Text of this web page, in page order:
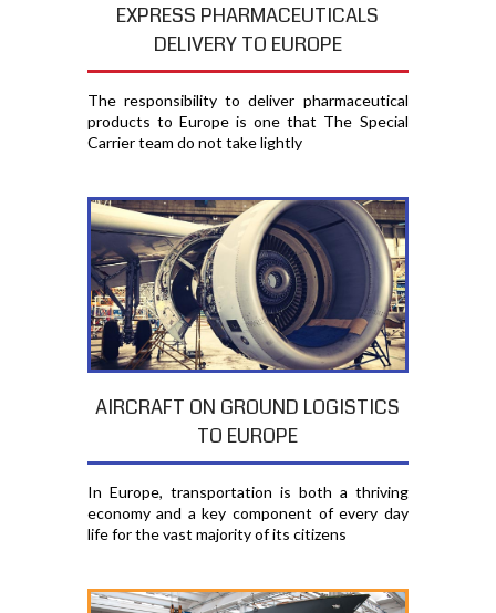
EXPRESS PHARMACEUTICALS
DELIVERY TO EUROPE
The responsibility to deliver pharmaceutical
products to Europe is one that The Special
Carrier team do not take lightly
AIRCRAFT ON GROUND LOGISTICS
TO EUROPE
In Europe, transportation is both a thriving
economy and a key component of every day
life for the vast majority of its citizens